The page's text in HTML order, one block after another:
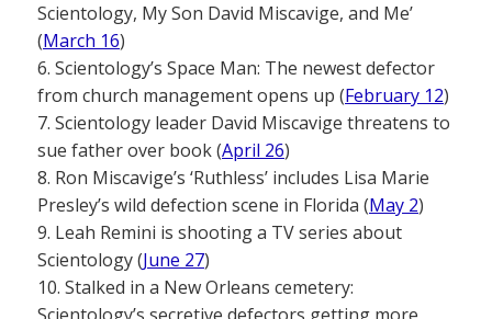
Scientology, My Son David Miscavige, and Me’
(March 16)
6. Scientology’s Space Man: The newest defector
from church management opens up (February 12)
7. Scientology leader David Miscavige threatens to
sue father over book (April 26)
8. Ron Miscavige’s ‘Ruthless’ includes Lisa Marie
Presley’s wild defection scene in Florida (May 2)
9. Leah Remini is shooting a TV series about
Scientology (June 27)
10. Stalked in a New Orleans cemetery: